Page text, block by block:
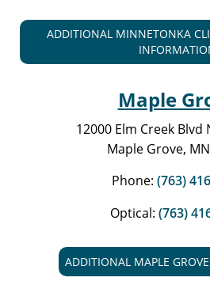
ADDITIONAL MINNETONKA
Maple
12000 Elm Creek Blvd
Maple Grove,
Phone: (763)
Optical: (763)
ADDITIONAL MAPLE